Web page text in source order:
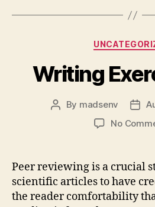
Writing
Post
By madsenv
Post
No
Peer reviewing is a crucial
scientific articles to have
the reader comfortability